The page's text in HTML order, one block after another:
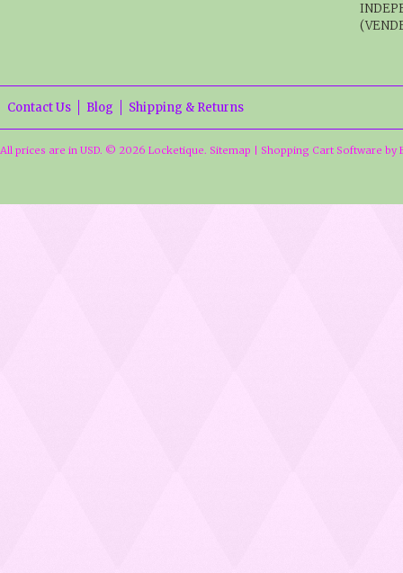
Contact Us Blog Shipping & Returns
All prices are in USD. © 2026 Locketique. Sitemap Shopping Cart Software by